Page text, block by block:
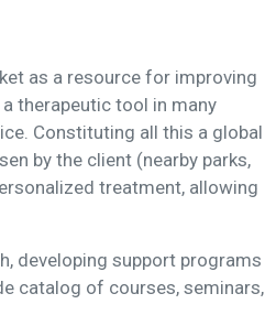
as a resource for improving
therapeutic tool in many
Constituting all this a global
by the client (nearby parks,
treatment, allowing
developing support programs
catalog of courses, seminars,